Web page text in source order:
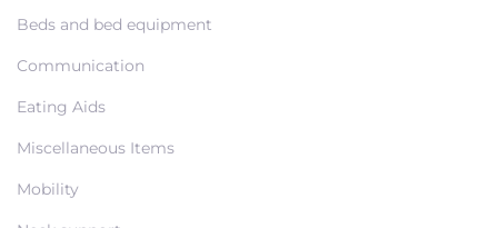
Beds and bed equipment
Communication
Eating Aids
Miscellaneous Items
Mobility